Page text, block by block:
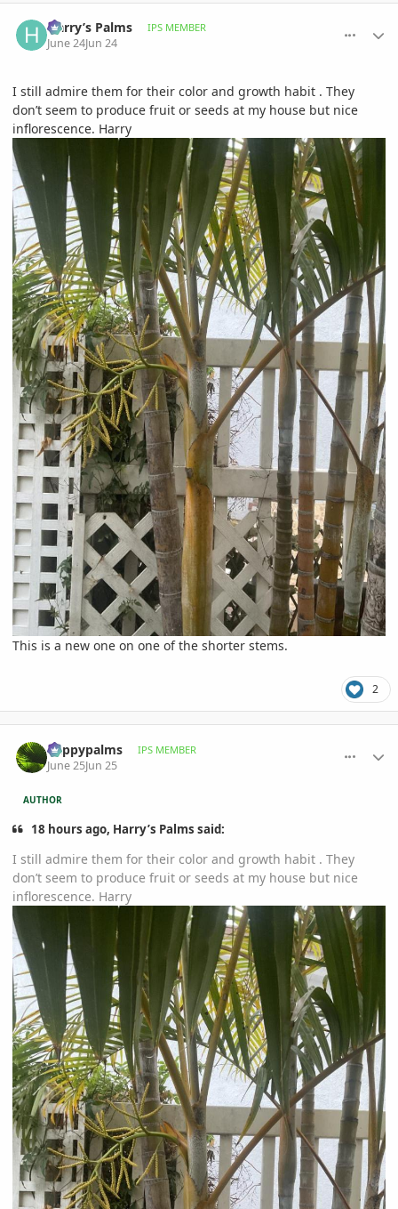
Harry’s Palms IPS MEMBER
June 24Jun 24
I still admire them for their color and growth habit . They
don’t seem to produce fruit or seeds at my house but nice
inflorescence. Harry
This is a new one on one of the shorter stems.
2
happypalms IPS MEMBER
June 25Jun 25
AUTHOR
18 hours ago, Harry’s Palms said:
I still admire them for their color and growth habit . They
don’t seem to produce fruit or seeds at my house but nice
inflorescence. Harry